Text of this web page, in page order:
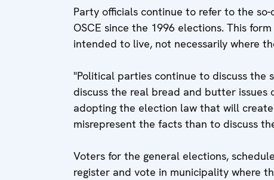
Party officials continue to refer to the
OSCE since the 1996 elections. This
intended to live, not necessarily where
"Political parties continue to discuss the
discuss the real bread and butter issues
adopting the election law that will
misrepresent the facts than to discuss
Voters for the general elections,
register and vote in municipality where